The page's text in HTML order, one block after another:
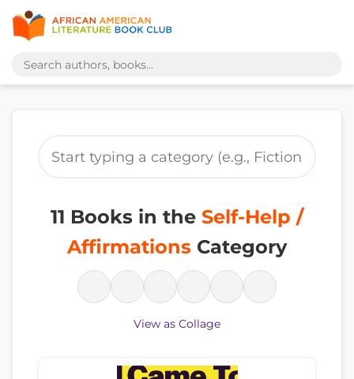
11 Books in the Self-Help /
Affirmations Category
View as Collage